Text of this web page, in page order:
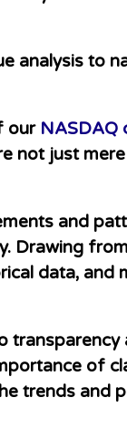
analysis to
our NASDAQ
not just
and
Drawing
data,
of
trends and